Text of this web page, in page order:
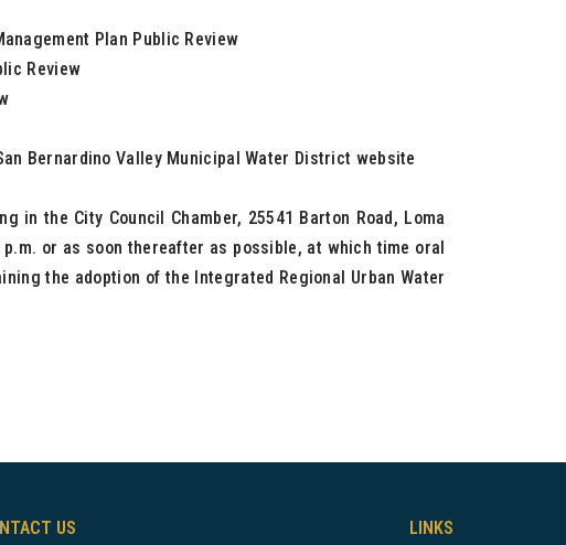
Plan Public Review
Review
Bernardino Valley Municipal Water District website
in the City Council Chamber, 25541 Barton Road, Loma
or as soon thereafter as possible, at which time oral
the adoption of the Integrated Regional Urban Water
US LINKS